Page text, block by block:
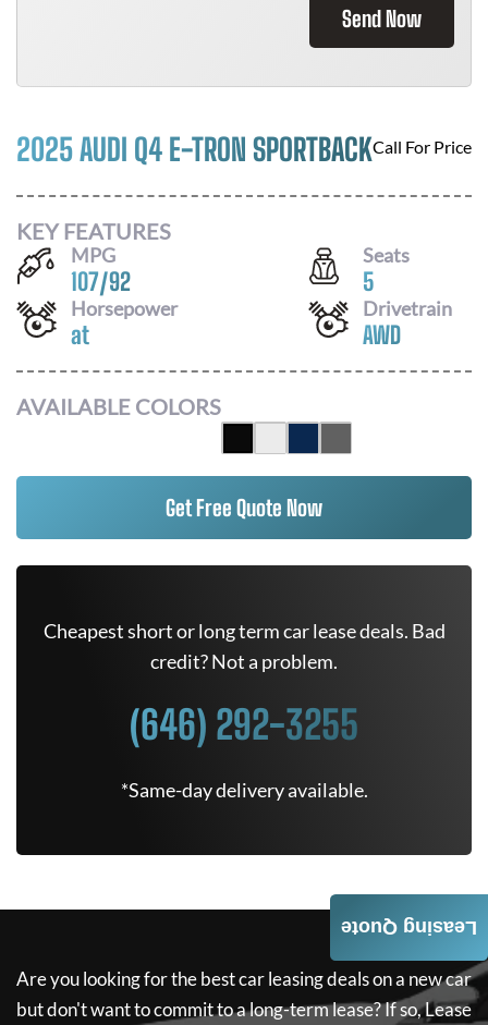
Send Now
2025 AUDI Q4 E-TRON SPORTBACKCall For Price
KEY FEATURES
MPG
107/92
Seats
5
Horsepower
at
Drivetrain
AWD
AVAILABLE COLORS
Get Free Quote Now
Cheapest short or long term car lease deals. Bad
credit? Not a problem.
(646) 292-3255
*Same-day delivery available.
Are you looking for the best car leasing deals on a new car
but don't want to commit to a long-term lease? If so,Lease
Leasing Quote